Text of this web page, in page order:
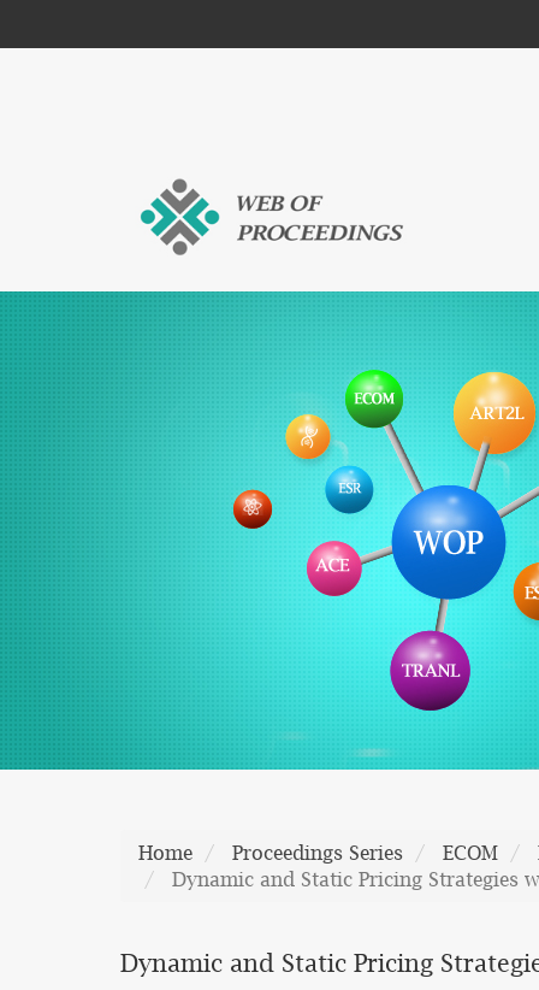
Home Proceedings Series ECOM
Dynamic and Static Pricing Strategies
Dynamic and Static Pricing